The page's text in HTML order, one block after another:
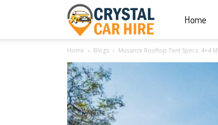
Home
Home Blogs Musanze Rooftop Tent Specs: 4×4